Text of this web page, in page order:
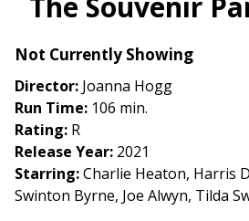
for
Not Currently Showing
Director: Joanna Hogg
Run Time: 106 min.
Rating: R
Release Year: 2021
Starring:Charlie Heaton, Harris
Swinton Byrne, Joe Alwyn, Tilda